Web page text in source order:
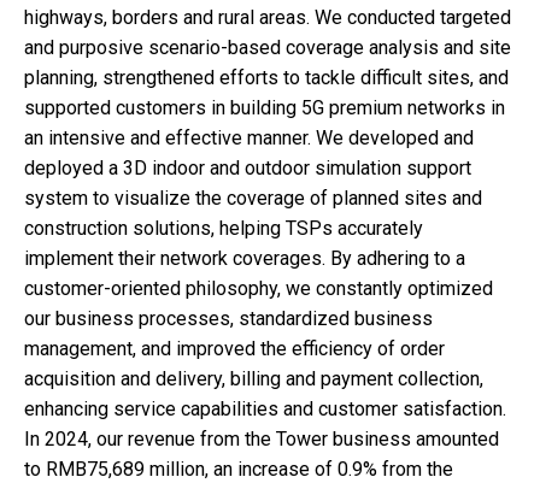
highways, borders and rural areas. We conducted targeted
and purposive scenario-based coverage analysis and site
planning, strengthened efforts to tackle difficult sites, and
supported customers in building 5G premium networks in
an intensive and effective manner. We developed and
deployed a 3D indoor and outdoor simulation support
system to visualize the coverage of planned sites and
construction solutions, helping TSPs accurately
implement their network coverages. By adhering to a
customer-oriented philosophy, we constantly optimized
our business processes, standardized business
management, and improved the efficiency of order
acquisition and delivery, billing and payment collection,
enhancing service capabilities and customer satisfaction.
In 2024, our revenue from the Tower business amounted
to RMB75,689 million, an increase of 0.9% from the